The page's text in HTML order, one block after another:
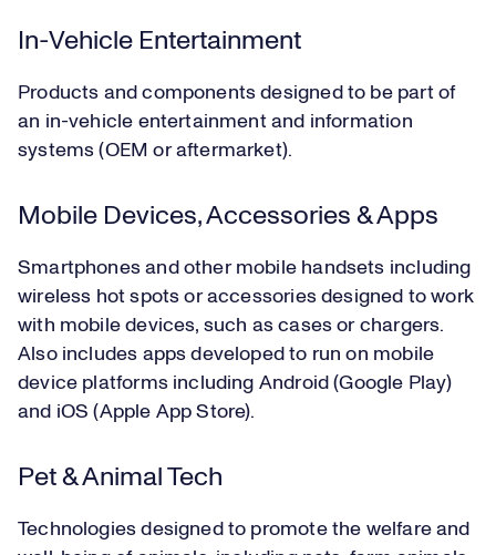
In-Vehicle Entertainment
Products and components designed to be part of
an in-vehicle entertainment and information
systems (OEM or aftermarket).
Mobile Devices, Accessories & Apps
Smartphones and other mobile handsets including
wireless hot spots or accessories designed to work
with mobile devices, such as cases or chargers.
Also includes apps developed to run on mobile
device platforms including Android (Google Play)
and iOS (Apple App Store).
Pet & Animal Tech
Technologies designed to promote the welfare and